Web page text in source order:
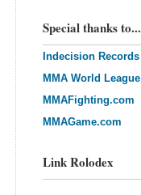
Special thanks to...
Indecision Records
MMA World League
MMAFighting.com
MMAGame.com
Link Rolodex